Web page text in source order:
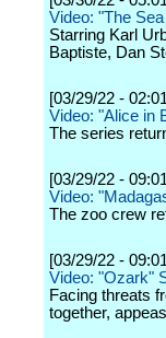
Video: "The
Starring Karl
Baptiste, Dan
[03/29/22 -
Video: "Alice in
The series
[03/29/22 -
Video:
The zoo crew
[03/29/22 -
Video: "Ozark"
Facing threats
together,